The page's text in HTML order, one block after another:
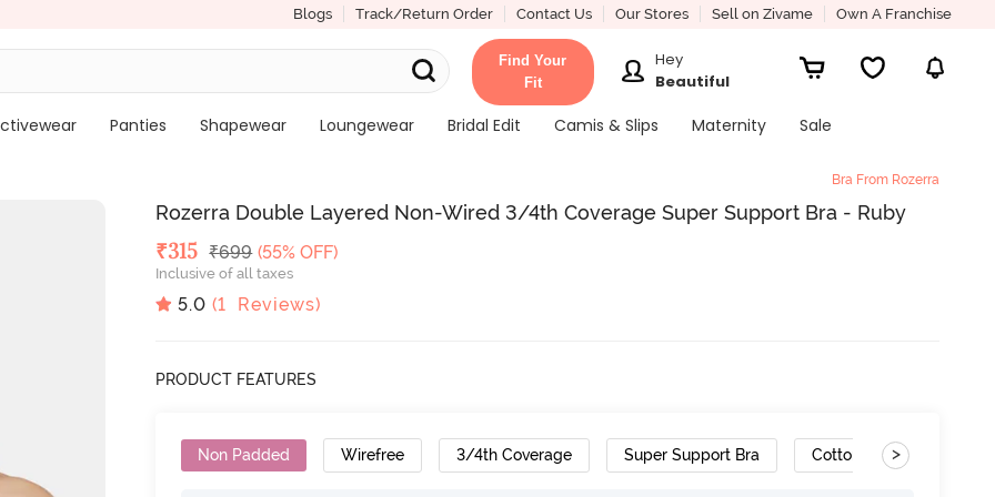
Blogs Track/Return Order Contact Us Our Stores Sell on Zivame Own A Franchise
Find Your
Fit
Hey
Beautiful
Panties Shapewear Loungewear Bridal Edit Camis & Slips Maternity Sale
Bra From Rozerra
Rozerra Double Layered Non-Wired 3/4th Coverage Super Support Bra - Ruby
Deal Price
₹315 MRP
₹699 (55% OFF)
Inclusive of all taxes
5.0 (1 Reviews)
PRODUCT FEATURES
Non Padded Wirefree 3/4th Coverage Super Support Bra Cotton >